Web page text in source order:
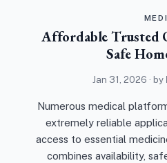
Affordable Trusted
Safe
Jan 31, 2026 · by
Numerous medical
extremely reliable
access to essential
combines availability,